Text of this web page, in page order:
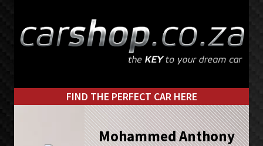
primary
main
FIND THE PERFECT CAR HERE
Mohammed Anthony